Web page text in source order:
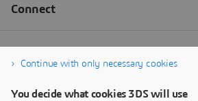
Continue with only necessary cookies
You decide what cookies 3DS will use